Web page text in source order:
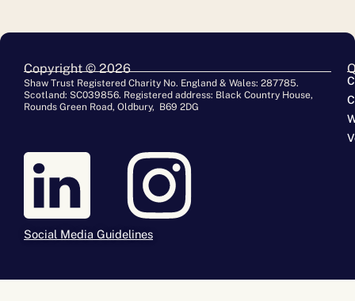
Copyright © 2026
Shaw Trust Registered Charity No. England & Wales: 287785.
Scotland: SC039856. Registered address: Black Country House,
Rounds Green Road, Oldbury, B69 2DG
Social Media Guidelines